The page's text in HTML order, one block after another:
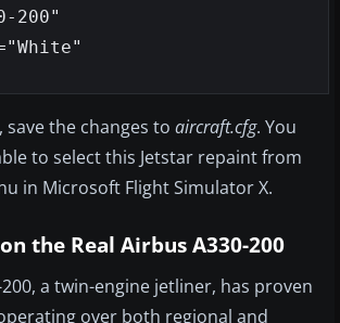
200"
save the changes to aircraft.cfg. You
to select this Jetstar repaint from
in Microsoft Flight Simulator X.
the Real Airbus A330-200
a twin-engine jetliner, has proven
over both regional and